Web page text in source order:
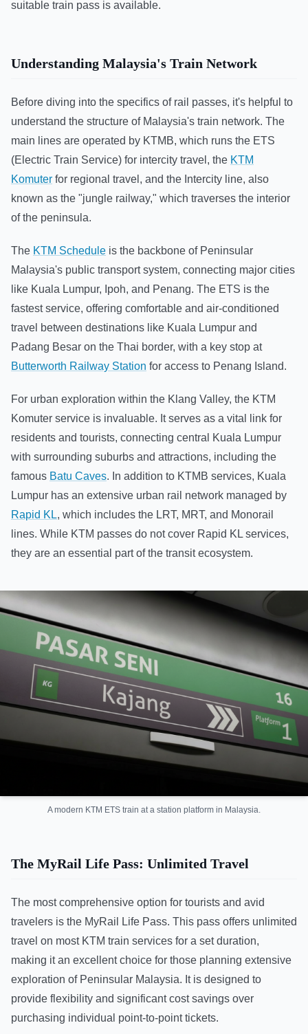
suitable train pass is available.
Understanding Malaysia's Train Network
Before diving into the specifics of rail passes, it's helpful to
understand the structure of Malaysia's train network. The
main lines are operated by KTMB, which runs the ETS
(Electric Train Service) for intercity travel, the KTM
Komuter for regional travel, and the Intercity line, also
known as the "jungle railway," which traverses the interior
of the peninsula.
The KTM Schedule is the backbone of Peninsular
Malaysia's public transport system, connecting major cities
like Kuala Lumpur, Ipoh, and Penang. The ETS is the
fastest service, offering comfortable and air-conditioned
travel between destinations like Kuala Lumpur and
Padang Besar on the Thai border, with a key stop at
Butterworth Railway Station for access to Penang Island.
For urban exploration within the Klang Valley, the KTM
Komuter service is invaluable. It serves as a vital link for
residents and tourists, connecting central Kuala Lumpur
with surrounding suburbs and attractions, including the
famous Batu Caves. In addition to KTMB services, Kuala
Lumpur has an extensive urban rail network managed by
Rapid KL, which includes the LRT, MRT, and Monorail
lines. While KTM passes do not cover Rapid KL services,
they are an essential part of the transit ecosystem.
A modern KTM ETS train at a station platform in Malaysia.
The MyRail Life Pass: Unlimited Travel
The most comprehensive option for tourists and avid
travelers is the MyRail Life Pass. This pass offers unlimited
travel on most KTM train services for a set duration,
making it an excellent choice for those planning extensive
exploration of Peninsular Malaysia. It is designed to
provide flexibility and significant cost savings over
purchasing individual point-to-point tickets.